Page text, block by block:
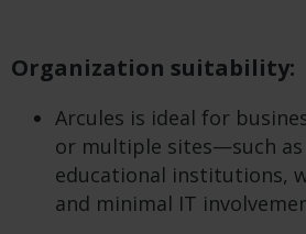
Organization suitability:
Arcules is ideal for
or multiple sites—such
educational institutions,
and minimal IT